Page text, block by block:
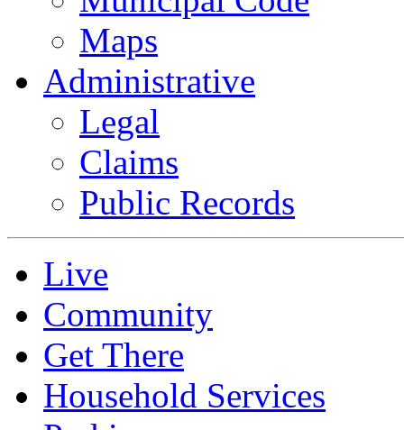
Maps
Administrative
Legal
Claims
Public Records
Live
Community
Get There
Household Services